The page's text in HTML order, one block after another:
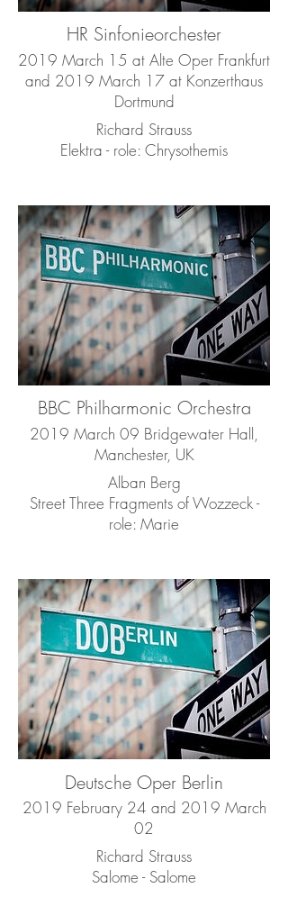
HR Sinfonieorchester
2019 March 15 at Alte Oper Frankfurt
and 2019 March 17 at Konzerthaus
Dortmund
Richard Strauss
Elektra - role: Chrysothemis
BBC Philharmonic Orchestra
2019 March 09 Bridgewater Hall,
Manchester, UK
Alban Berg
Street Three Fragments of Wozzeck -
role: Marie
Deutsche Oper Berlin
2019 February 24 and 2019 March
02
Richard Strauss
Salome - Salome